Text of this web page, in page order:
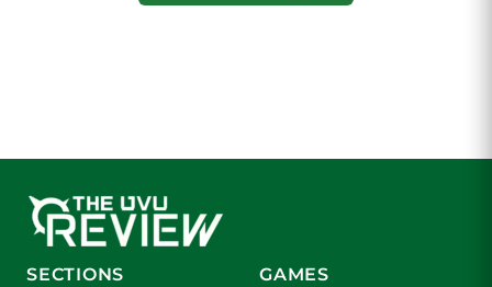
SECTIONS GAMES